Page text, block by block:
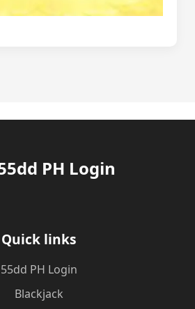
PH Login
Quick links
55dd PH Login
Blackjack